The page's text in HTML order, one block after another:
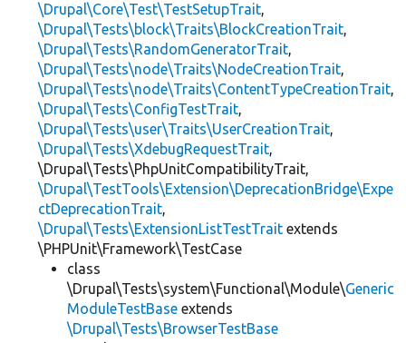
\Drupal\Core\Test\TestSetupTrait,
\Drupal\Tests\block\Traits\BlockCreationTrait,
\Drupal\Tests\RandomGeneratorTrait,
\Drupal\Tests\node\Traits\NodeCreationTrait,
\Drupal\Tests\node\Traits\ContentTypeCreationTrait,
\Drupal\Tests\ConfigTestTrait,
\Drupal\Tests\user\Traits\UserCreationTrait,
\Drupal\Tests\XdebugRequestTrait,
\Drupal\Tests\PhpUnitCompatibilityTrait,
\Drupal\TestTools\Extension\DeprecationBridge\Expe
ctDeprecationTrait,
\Drupal\Tests\ExtensionListTestTrait extends
\PHPUnit\Framework\TestCase
class
\Drupal\Tests\system\Functional\Module\Generic
ModuleTestBase extends
\Drupal\Tests\BrowserTestBase